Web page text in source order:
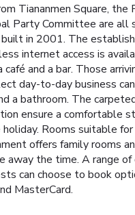
Tiananmen Square,
Party Committee are
in 2001. The
internet access is
café and a bar. Those
day-to-day business
a bathroom. The
ensure a comfortable
Rooms suitable
offers family rooms
the time. A range
can choose to book
MasterCard.